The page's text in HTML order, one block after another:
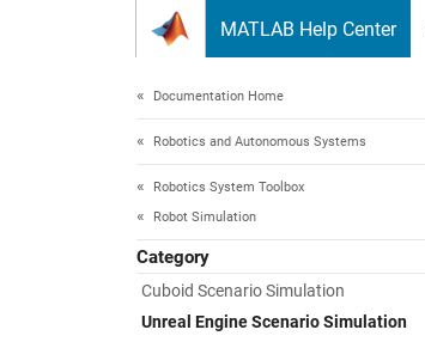
MATLAB Help Center
Documentation Home
Robotics and Autonomous Systems
Robotics System Toolbox
Robot Simulation
Category
Cuboid Scenario Simulation
Unreal Engine Scenario Simulation